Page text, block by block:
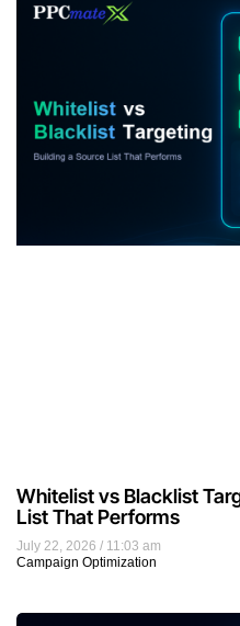
July 22, 2026
11:03 am
Campaign Optimization
Whitelist vs Blacklist
List That Performs